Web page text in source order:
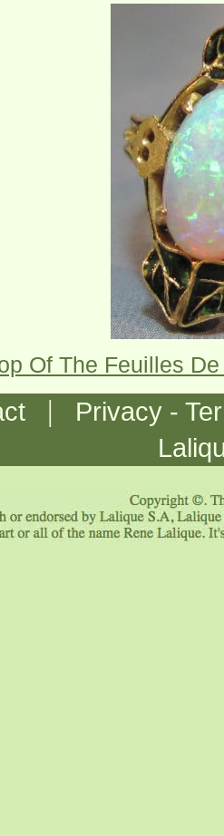
Of The Feuilles
|
Privacy -